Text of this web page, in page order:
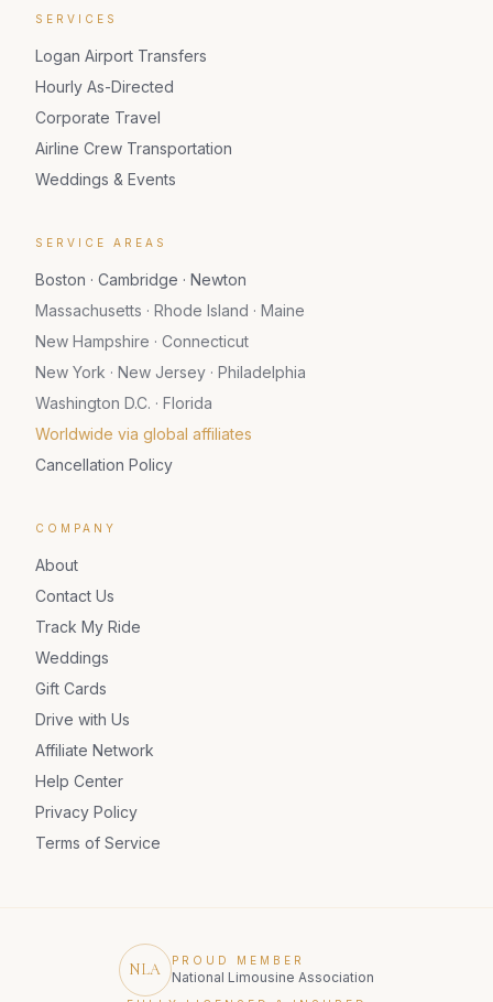
SERVICES
Logan Airport Transfers
Hourly As-Directed
Corporate Travel
Airline Crew Transportation
Weddings & Events
SERVICE AREAS
Boston · Cambridge · Newton
Massachusetts · Rhode Island · Maine
New Hampshire · Connecticut
New York · New Jersey · Philadelphia
Washington D.C. · Florida
Worldwide via global affiliates
Cancellation Policy
COMPANY
About
Contact Us
Track My Ride
Weddings
Gift Cards
Drive with Us
Affiliate Network
Help Center
Privacy Policy
Terms of Service
NLA PROUD MEMBER
National Limousine Association